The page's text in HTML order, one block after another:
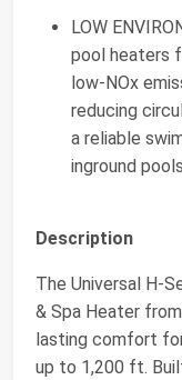
LOW
pool heaters
low-NOx
reducing
a reliable
inground pools
Description
The Universal H-
& Spa Heater
lasting comfort
up to 1,200 ft.